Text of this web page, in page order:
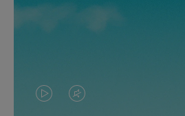
VIDEOVIDEO